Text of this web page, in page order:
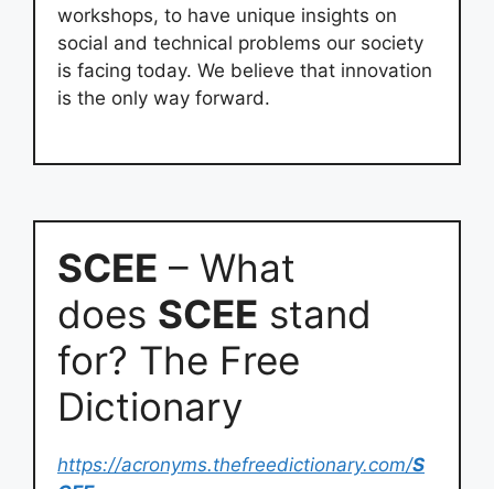
workshops, to have unique insights on
social and technical problems our society
is facing today. We believe that innovation
is the only way forward.
SCEE – What
does SCEE stand
for? The Free
Dictionary
https://acronyms.thefreedictionary.com/S